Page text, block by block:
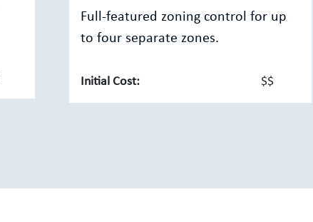
Full-featured zoning control for up
to four separate zones.
Initial Cost: $$